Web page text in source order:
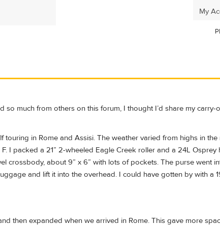
My
so much from others on this forum, I thought I’d share my
in Rome and Assisi. The weather varied from highs in the
I packed a 21” 2-wheeled Eagle Creek roller and a 24L
crossbody, about 9” x 6” with lots of pockets. The purse went
and lift it into the overhead. I could have gotten by with a
then expanded when we arrived in Rome. This gave more